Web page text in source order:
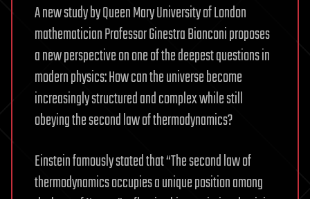
A new study by Queen Mary University of London
mathematician Professor Ginestra Bianconi proposes
a new perspective on one of the deepest questions in
modern physics: How can the universe become
increasingly structured and complex while still
obeying the second law of thermodynamics?
Einstein famously stated that “The second law of
thermodynamics occupies a unique position among